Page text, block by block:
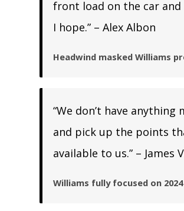
front load on the car
I hope.” – Alex Albon
Headwind masked Williams
“We don’t have
and pick up the points
available to us.” – James
Williams fully focused on 2024